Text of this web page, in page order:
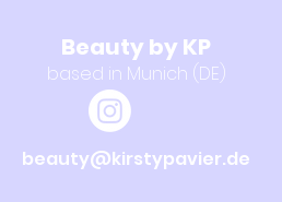
Beauty by KP
based in Munich (DE)
beauty@kirstypavier.de